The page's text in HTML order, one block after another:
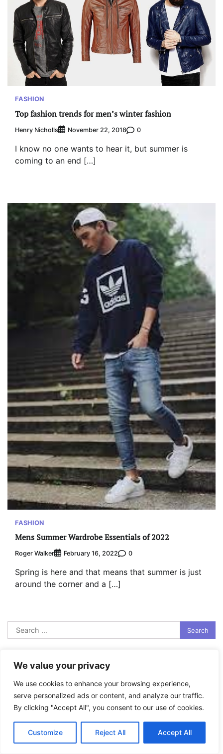
We value your privacy
We use cookies to enhance your browsing experience,
serve personalized ads or content, and analyze our traffic.
By clicking "Accept All", you consent to our use of cookies.
Customize Reject All Accept All
FASHION
Top fashion trends for men’s winter fashion
Henry Nicholls November 22, 2018 0
I know no one wants to hear it, but summer is
coming to an end […]
FASHION
Mens Summer Wardrobe Essentials of 2022
Roger Walker February 16, 2022 0
Spring is here and that means that summer is just
around the corner and a […]
Search
for:
How to Test Amsteel Rope Under Load
How to Select Best Freestanding Surfboard Racks